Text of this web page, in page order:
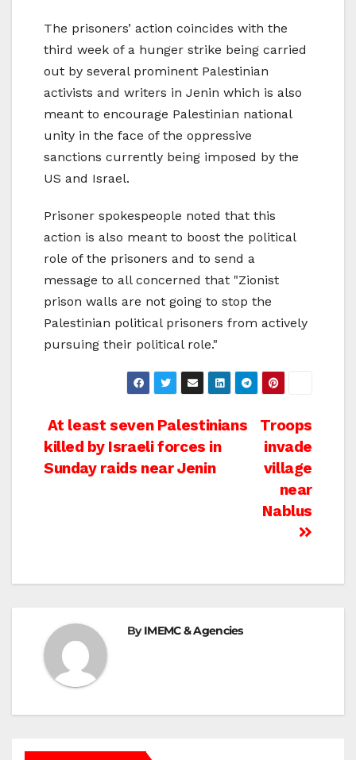
The prisoners’ action coincides with the
third week of a hunger strike being carried
out by several prominent Palestinian
activists and writers in Jenin which is also
meant to encourage Palestinian national
unity in the face of the oppressive
sanctions currently being imposed by the
US and Israel.
Prisoner spokespeople noted that this
action is also meant to boost the political
role of the prisoners and to send a
message to all concerned that "Zionist
prison walls are not going to stop the
Palestinian political prisoners from actively
pursuing their political role."
Post
navigation
Troops
invade
village
near
Nablus
At least seven Palestinians
killed by Israeli forces in
Sunday raids near Jenin
ByIMEMC & Agencies